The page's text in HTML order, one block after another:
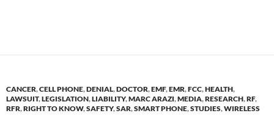
CANCER,CELL PHONE,DENIAL,DOCTOR,EMF,EMR,FCC,HEALTH,
LAWSUIT,LEGISLATION,LIABILITY,MARC ARAZI,MEDIA,RESEARCH,RF,
RFR,RIGHT TO KNOW,SAFETY,SAR,SMART PHONE,STUDIES,WIRELESS